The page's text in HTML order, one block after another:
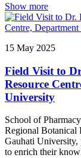
Jyotikamal
প্ৰাগ্‌জ্যোতিষপুৰ
শিক্ষান্ত পৰীক্ষাত প্ৰথম
অনুষ্ঠানটো উত্তৰ-
পৰা অহা প্ৰায় তিনি
প্ৰাগ্‌জ্যোতিষপুৰ
তেজপুৰ মহাবিদ্যালয়ৰ
আৰু সন্মানীয় অতিথি হিচাপে উপস্থিত
প্ৰাগ্‌জ্যোতিষপুৰ
শিক্ষা পৰিবেশ গঢ়ি
মূল্যবোধসম্পন্ন নতুন
Show more
15 May 2025
Field Visit to
Resource
University
School of
Regional Botanical
Gauhati University,
to enrich their